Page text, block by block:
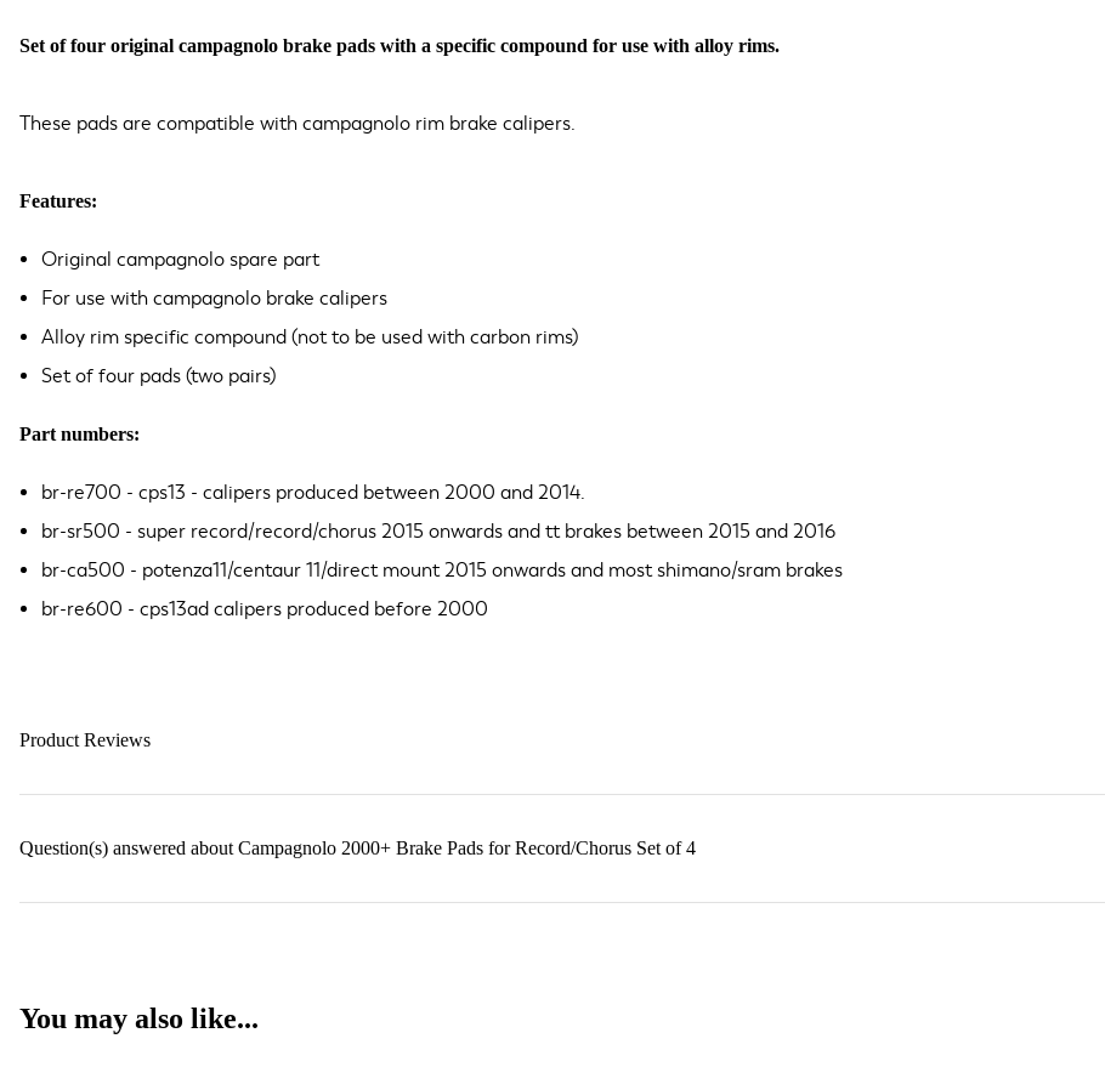
Set of four original campagnolo brake pads with a specific compound for use with alloy rims.
These pads are compatible with campagnolo rim brake calipers.
Features:
Original campagnolo spare part
For use with campagnolo brake calipers
Alloy rim specific compound (not to be used with carbon rims)
Set of four pads (two pairs)
Part numbers:
br-re700 - cps13 - calipers produced between 2000 and 2014.
br-sr500 - super record/record/chorus 2015 onwards and tt brakes between 2015 and 2016
br-ca500 - potenza11/centaur 11/direct mount 2015 onwards and most shimano/sram brakes
br-re600 - cps13ad calipers produced before 2000
Product Reviews
Question(s) answered about Campagnolo 2000+ Brake Pads for Record/Chorus Set of 4
You may also like...